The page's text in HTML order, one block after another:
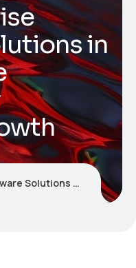
in
Essential for Business Growth